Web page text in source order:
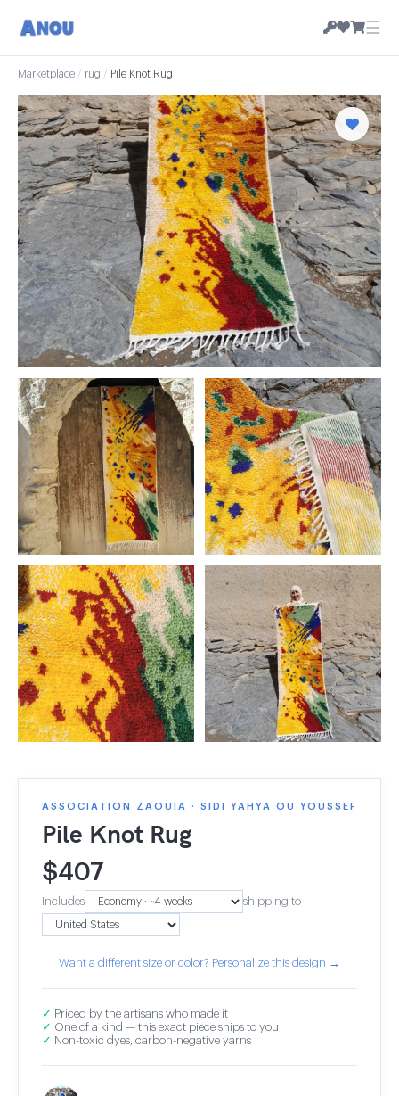
☰
Marketplace / rug / Pile Knot Rug
ASSOCIATION ZAOUIA · SIDI YAHYA OU YOUSSEF
Pile Knot Rug
$407
Includes shipping to
Want a different size or color? Personalize this design →
✓ Priced by the artisans who made it
✓ One of a kind — this exact piece ships to you
✓ Non-toxic dyes, carbon-negative yarns